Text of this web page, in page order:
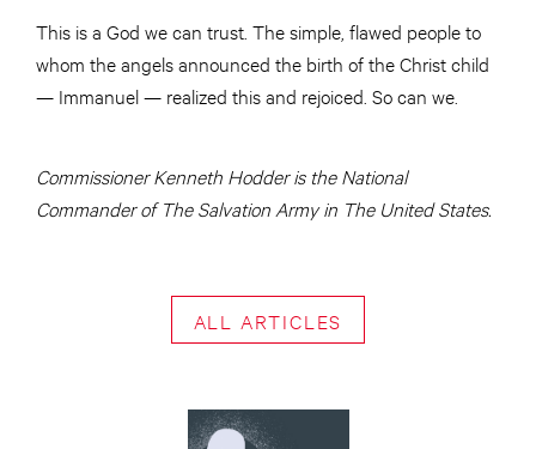
This is a God we can trust. The simple, flawed people to
whom the angels announced the birth of the Christ child
— Immanuel — realized this and rejoiced. So can we.
Commissioner Kenneth Hodder is the National
Commander of The Salvation Army in The United States.
ALL ARTICLES